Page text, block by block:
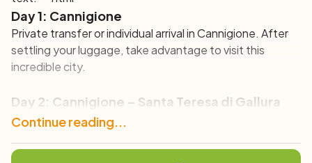
Day 1: Cannigione
Private transfer or individual arrival in Cannigione. After
settling your luggage, take advantage to visit this
incredible city.
Day 2: Cannigione – Santa Teresa di Gallura
(38 km)
coastal route towards Palau, perfect for bike touring,
Continue reading...